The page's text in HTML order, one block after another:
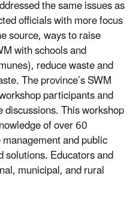
the same issues as
officials with more focus
source, ways to raise
with schools and
reduce waste and
The province’s SWM
participants and
This workshop
of over 60
and public
Educators and
municipal, and rural